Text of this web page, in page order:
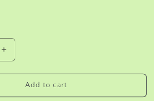
Increase
quantity
for
Needle
felting
Add to cart